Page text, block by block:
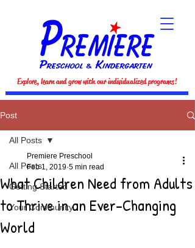
Explore, learn and grow with our individualized programs!
Post
All Posts
Getting Started
Your Community
All Posts
What Children Need from Adults
to Thrive in an Ever-Changing
World
Premiere Preschool
Feb 1, 2019 5 min read